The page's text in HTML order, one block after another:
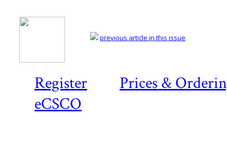
Register
Prices &
eCSCO
previous article in this issue